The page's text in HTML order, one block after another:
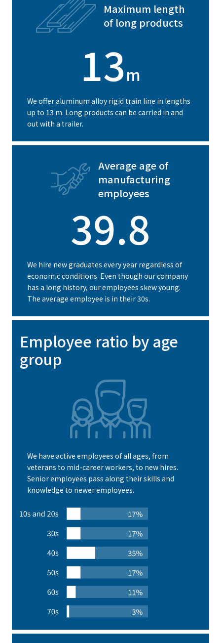
Maximum length
of long products
13m
We offer aluminum alloy rigid train line in lengths
up to 13 m. Long products can be carried in and
out with a trailer.
Average age of
manufacturing
employees
39.8
We hire new graduates every year regardless of
economic conditions. Even though our company
has a long history, our employees skew young.
The average employee is in their 30s.
Employee ratio by age
group
We have active employees of all ages, from
veterans to mid-career workers, to new hires.
Senior employees pass along their skills and
knowledge to newer employees.